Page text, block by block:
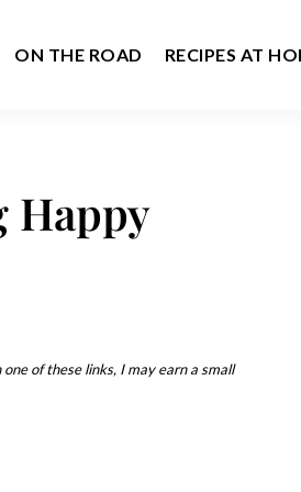
ON THE ROAD RECIPES AT
Happy
of these links, I may earn a small